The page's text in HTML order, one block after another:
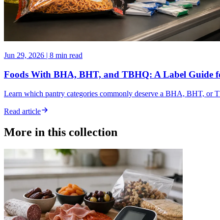
Jun 29, 2026 | 8 min read
Foods With BHA, BHT, and TBHQ: A Label Guide
Learn which pantry categories commonly deserve a BHA, BHT, or
Read article
More in this collection